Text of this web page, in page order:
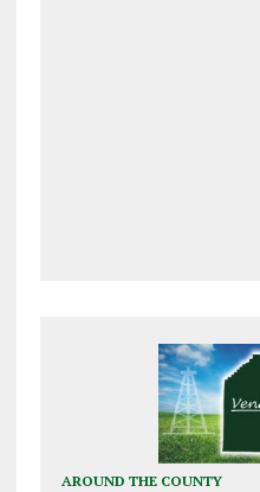
AROUND THE COUNTY